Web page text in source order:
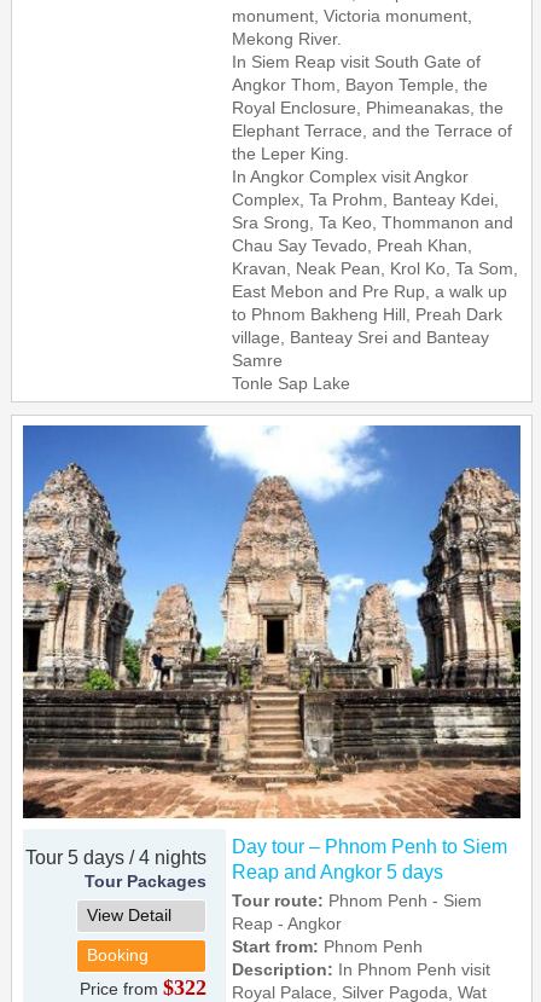
monument, Victoria monument,
Mekong River.
In Siem Reap visit South Gate of
Angkor Thom, Bayon Temple, the
Royal Enclosure, Phimeanakas, the
Elephant Terrace, and the Terrace of
the Leper King.
In Angkor Complex visit Angkor
Complex, Ta Prohm, Banteay Kdei,
Sra Srong, Ta Keo, Thommanon and
Chau Say Tevado, Preah Khan,
Kravan, Neak Pean, Krol Ko, Ta Som,
East Mebon and Pre Rup, a walk up
to Phnom Bakheng Hill, Preah Dark
village, Banteay Srei and Banteay
Samre
Tonle Sap Lake
Tour 5 days / 4 nights
Tour Packages
View Detail
Booking
Price from$322
Day tour – Phnom Penh to Siem
Reap and Angkor 5 days
Tour route: Phnom Penh - Siem
Reap - Angkor
Start from: Phnom Penh
Description: In Phnom Penh visit
Royal Palace, Silver Pagoda, Wat